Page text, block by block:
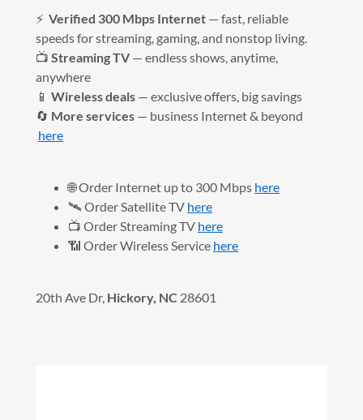
⚡ Verified 300 Mbps Internet — fast, reliable
speeds for streaming, gaming, and nonstop living.
📺 Streaming TV — endless shows, anytime,
anywhere
📱 Wireless deals — exclusive offers, big savings
🔄 More services — business Internet & beyond
here
🌐 Order Internet up to 300 Mbps here
🛰️ Order Satellite TV here
📺 Order Streaming TV here
📶 Order Wireless Service here
20th Ave Dr, Hickory, NC 28601